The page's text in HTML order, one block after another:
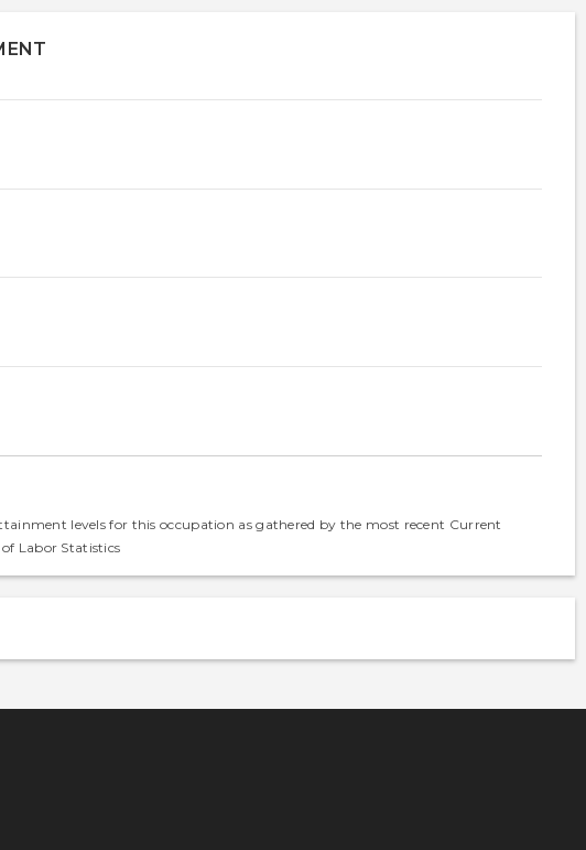
levels for this occupation as gathered by the most recent Current
Labor Statistics